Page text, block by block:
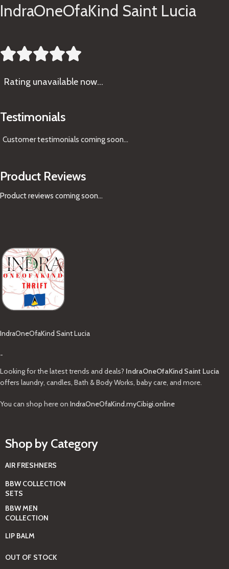
IndraOneOfaKind Saint Lucia

Rating unavailable now…
Testimonials
Customer testimonials coming soon...
Product Reviews
Product reviews coming soon...
IndraOneOfaKind Saint Lucia
-
Looking for the latest trends and deals? IndraOneOfaKind Saint Lucia
offers laundry, candles, Bath & Body Works, baby care, and more.
You can shop here on IndraOneOfaKind.myCibigi.online
Shop by Category
AIR FRESHNERS
BBW COLLECTION
SETS
BBW MEN
COLLECTION
LIP BALM
OUT OF STOCK